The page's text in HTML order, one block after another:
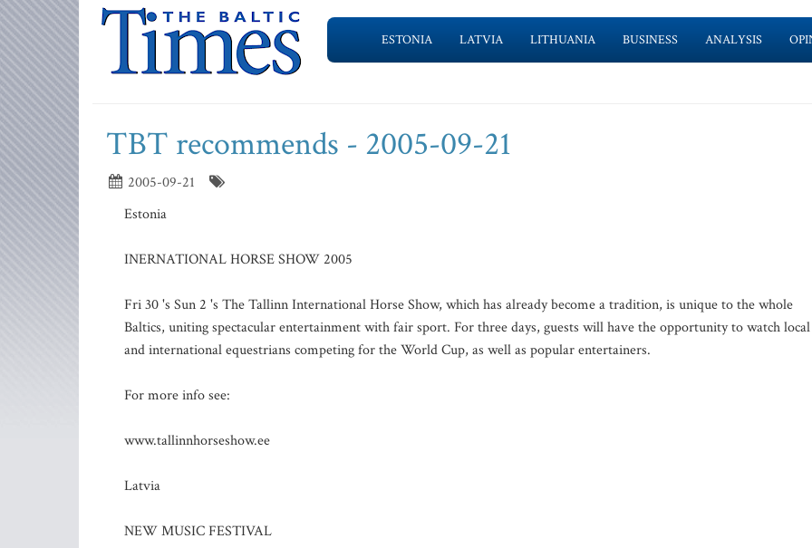
ESTONIA LATVIA LITHUANIA BUSINESS ANALYSIS
TBT recommends - 2005-09-21
2005-09-21
Estonia
INERNATIONAL HORSE SHOW 2005
Fri 30 's Sun 2 's The Tallinn International Horse Show, which has already become a tradition, is unique to the whole
Baltics, uniting spectacular entertainment with fair sport. For three days, guests will have the opportunity to watch local
and international equestrians competing for the World Cup, as well as popular entertainers.
For more info see:
www.tallinnhorseshow.ee
Latvia
NEW MUSIC FESTIVAL